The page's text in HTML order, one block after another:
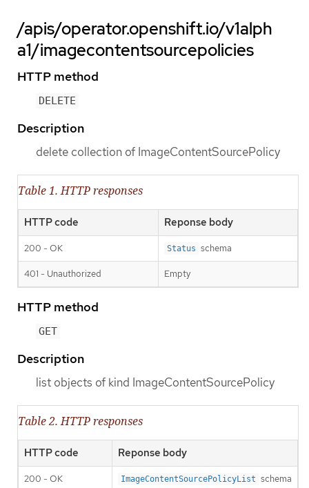
/apis/operator.openshift.io/v1alph
a1/imagecontentsourcepolicies
HTTP method
DELETE
Description
delete collection of ImageContentSourcePolicy
Table 1. HTTP responses
HTTP code Reponse body
200 - OK Status schema
401 - Unauthorized Empty
HTTP method
GET
Description
list objects of kind ImageContentSourcePolicy
Table 2. HTTP responses
HTTP code Reponse body
200 - OK ImageContentSourcePolicyList schema